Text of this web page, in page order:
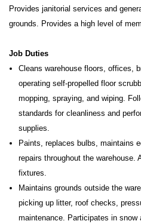
Provides janitorial services and
grounds. Provides a high level of
Job Duties
Cleans warehouse floors, offices,
operating self-propelled floor
mopping, spraying, and wiping.
standards for cleanliness and
supplies.
Paints, replaces bulbs, maintains
repairs throughout the warehouse.
fixtures.
Maintains grounds outside the
picking up litter, roof checks,
maintenance. Participates in snow